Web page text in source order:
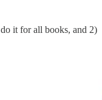
it for all books, and 2)